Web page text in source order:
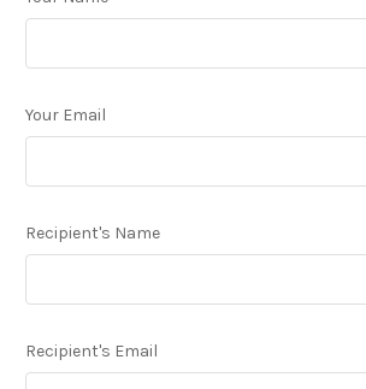
Your Email
Recipient's Name
Recipient's Email